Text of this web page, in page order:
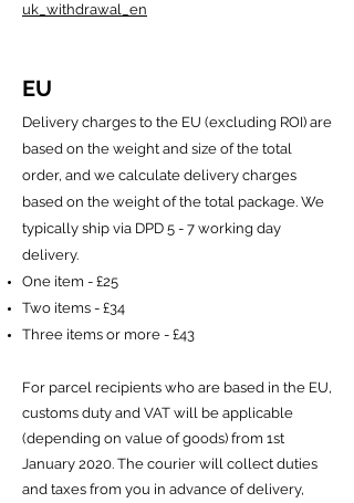
uk_withdrawal_en
EU
Delivery charges to the EU (excluding ROI) are
based on the weight and size of the total
order, and we calculate delivery charges
based on the weight of the total package. We
typically ship via DPD 5 - 7 working day
delivery.
One item - £25
Two items - £34
Three items or more - £43
For parcel recipients who are based in the EU,
customs duty and VAT will be applicable
(depending on value of goods) from 1st
January 2020. The courier will collect duties
and taxes from you in advance of delivery,